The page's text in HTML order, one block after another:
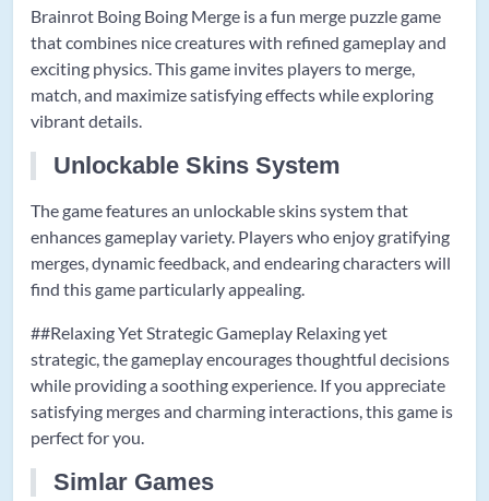
Brainrot Boing Boing Merge is a fun merge puzzle game
that combines nice creatures with refined gameplay and
exciting physics. This game invites players to merge,
match, and maximize satisfying effects while exploring
vibrant details.
Unlockable Skins System
The game features an unlockable skins system that
enhances gameplay variety. Players who enjoy gratifying
merges, dynamic feedback, and endearing characters will
find this game particularly appealing.
##Relaxing Yet Strategic Gameplay Relaxing yet
strategic, the gameplay encourages thoughtful decisions
while providing a soothing experience. If you appreciate
satisfying merges and charming interactions, this game is
perfect for you.
Simlar Games